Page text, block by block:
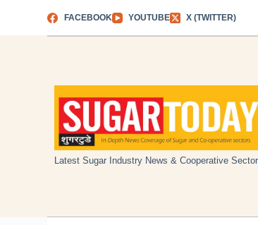
FACEBOOK YOUTUBE X (TWITTER)
Latest Sugar Industry News & Cooperative